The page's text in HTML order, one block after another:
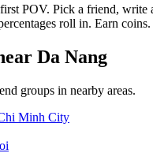
POV. Pick a friend, write
roll in. Earn
Da Nang
groups in nearby areas.
Minh City